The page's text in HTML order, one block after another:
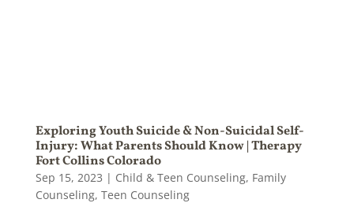
Exploring Youth Suicide & Non-Suicidal Self-
Injury: What Parents Should Know | Therapy
Fort Collins Colorado
Sep 15, 2023 | Child & Teen Counseling, Family
Counseling, Teen Counseling